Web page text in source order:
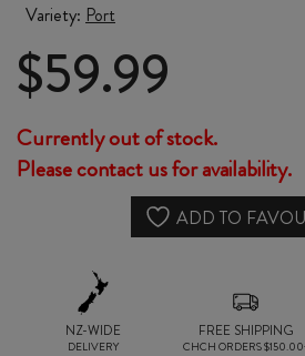
Variety: Port
$59.99
Currently out of stock.
Please contact us for availability.
ADD TO
NZ-WIDE
DELIVERY
FREE SHIPPING
CHCH ORDERS